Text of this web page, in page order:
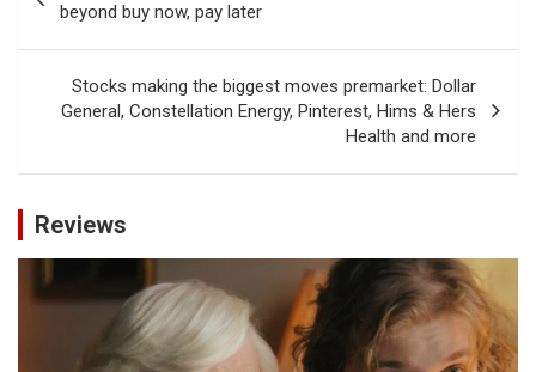
beyond buy now, pay later
Stocks making the biggest moves premarket: Dollar
General, Constellation Energy, Pinterest, Hims & Hers
Health and more
Reviews